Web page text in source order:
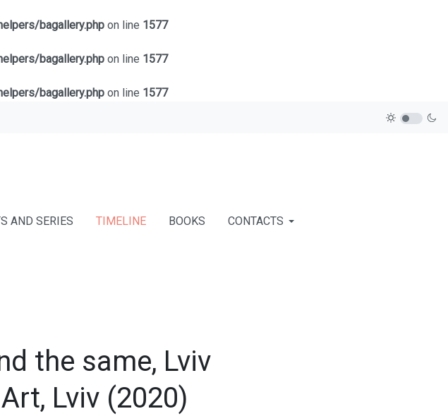
bagallery.php on line 1577
bagallery.php on line 1577
bagallery.php on line 1577
AND SERIES TIMELINE BOOKS CONTACTS
the same, Lviv
Lviv (2020)